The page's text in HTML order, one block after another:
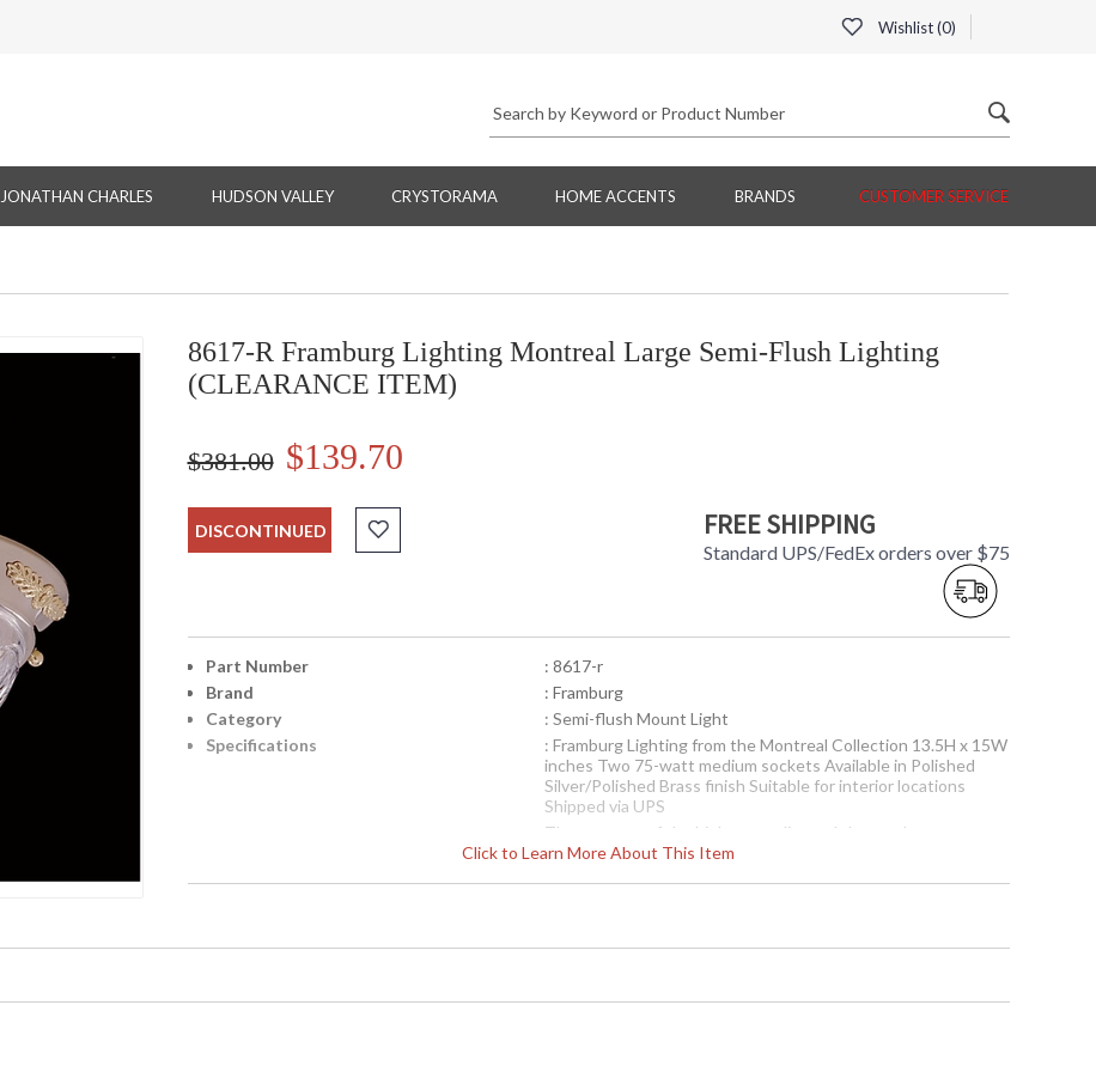
Wishlist (0)
JONATHAN CHARLES HUDSON VALLEY CRYSTORAMA HOME ACCENTS BRANDS CUSTOMER SERVICE
8617-R Framburg Lighting Montreal Large Semi-Flush Lighting
(CLEARANCE ITEM)
$381.00 $139.70
DISCONTINUED FREE SHIPPING
Standard UPS/FedEx orders over $75
Click to Learn More About This Item
Part Number
: 8617-r
Brand
: Framburg
Category
: Semi-flush Mount Light
Specifications
: Framburg Lighting from the Montreal Collection 13.5H x 15W
inches Two 75-watt medium sockets Available in Polished
Silver/Polished Brass finish Suitable for interior locations
Shipped via UPS
The pans are of the highest quality and the numberous
finishes are complemented by either crystal or white